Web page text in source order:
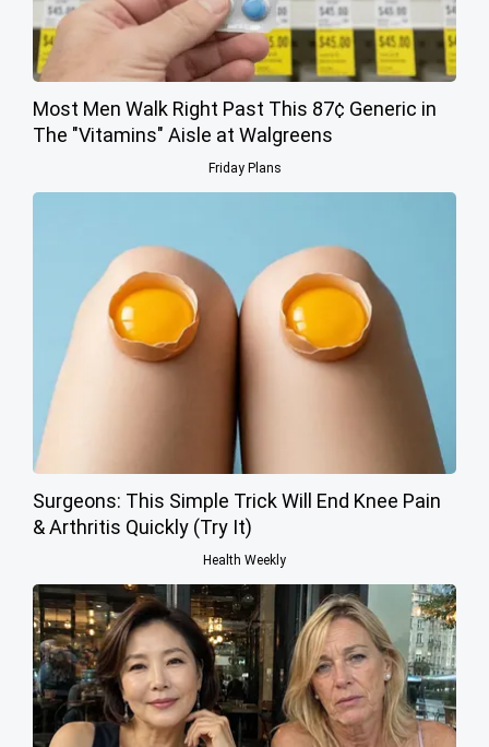
Most Men Walk Right Past This 87¢ Generic in
The "Vitamins" Aisle at Walgreens
Friday Plans
Surgeons: This Simple Trick Will End Knee Pain
& Arthritis Quickly (Try It)
Health Weekly